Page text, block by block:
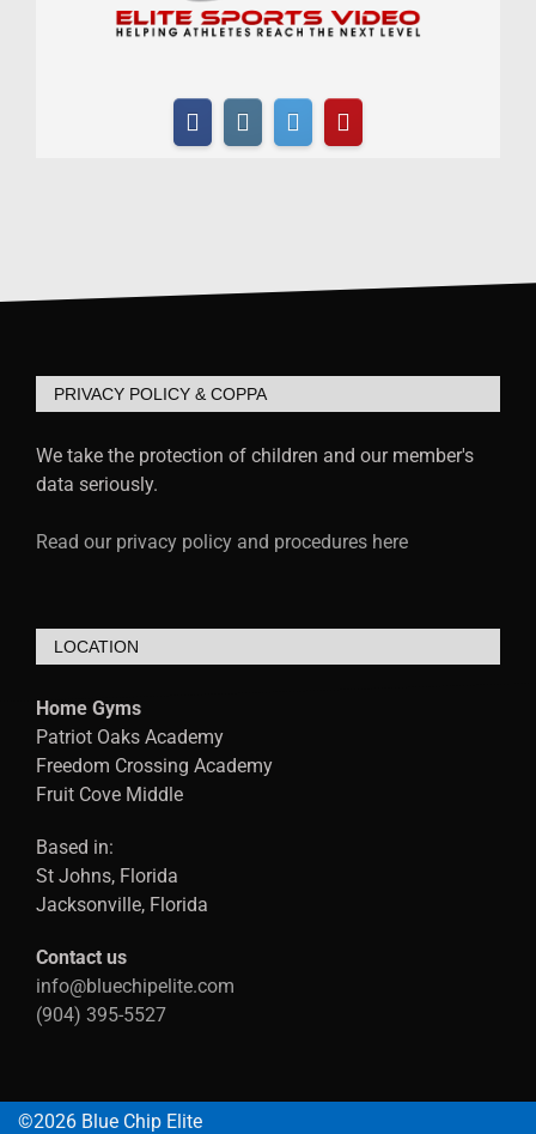
PRIVACY POLICY & COPPA
We take the protection of children and our member's
data seriously.
Read our privacy policy and procedures here
LOCATION
Home Gyms
Patriot Oaks Academy
Freedom Crossing Academy
Fruit Cove Middle
Based in:
St Johns, Florida
Jacksonville, Florida
Contact us
info@bluechipelite.com
(904) 395-5527
©2026 Blue Chip Elite